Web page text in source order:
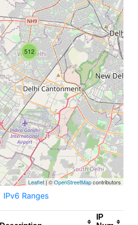
512
Leaflet | ©OpenStreetMapcontributors
IPv6 Ranges
IP